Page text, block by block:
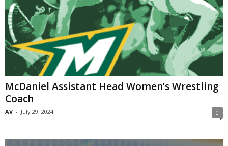
McDaniel Assistant Head Women’s Wrestling
Coach
AV - July 29, 2024 0